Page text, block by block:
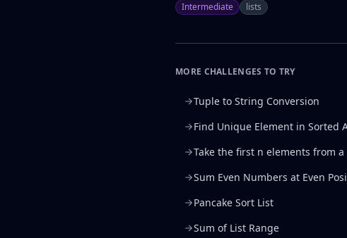
Intermediate lists
MORE CHALLENGES TO TRY
Tuple to String Conversion
Find Unique Element in Sorted
Take the first n elements from a
Sum Even Numbers at Even
Pancake Sort List
Sum of List Range